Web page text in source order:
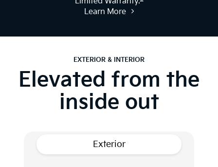
Learn More
EXTERIOR & INTERIOR
Elevated from the
inside out
Exterior